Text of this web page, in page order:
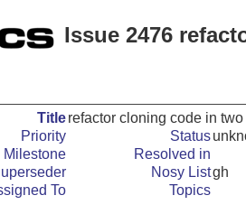
Issue 2476
Titlerefactor cloning code in
Priority
Status
Milestone
Resolved in
Nosy Listgh
To
Topics